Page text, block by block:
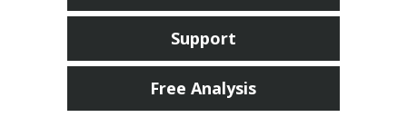
Support
Free Analysis